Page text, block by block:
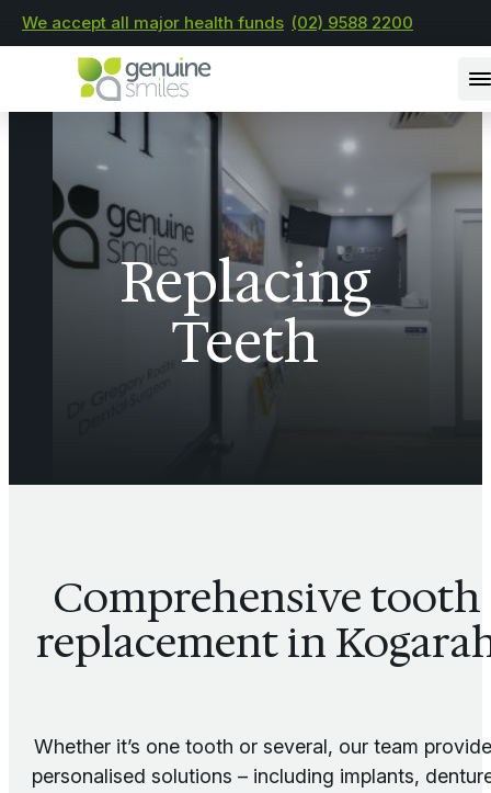
We accept all major health funds (02) 9588 2200
Replacing
Teeth
Comprehensive tooth
replacement in
Whether it’s one tooth or several, our team
personalised solutions – including implants,